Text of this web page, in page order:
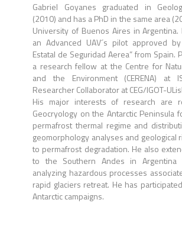
Gabriel Goyanes graduated in
(2010) and has a PhD in the same area
University of Buenos Aires in
an Advanced UAV´s pilot approved
Estatal de Seguridad Aerea” from Spain.
a research fellow at the Centre for
and the Environment (CERENA)
Researcher Collaborator at CEG/IGOT-
His major interests of research are
Geocryology on the Antarctic Peninsula
permafrost thermal regime and
geomorphology analyses and geological
to permafrost degradation. He also
to the Southern Andes in
analyzing hazardous processes
rapid glaciers retreat. He has
Antarctic campaigns.